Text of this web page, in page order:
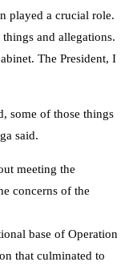
played a crucial role.
and allegations.
The President, I
some of those things
said.
meeting the
concerns of the
base of Operation
that culminated to